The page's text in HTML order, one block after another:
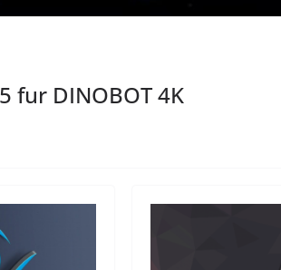
fur DINOBOT 4K